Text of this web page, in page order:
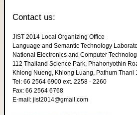
Contact us:
JIST 2014 Local Organizing Office
Language and Semantic Technology
National Electronics and Computer
112 Thailand Science Park, Phahonyothin
Khlong Nueng, Khlong Luang, Pathum Thani
Tel: 66 2564 6900 ext. 2258 - 2260
Fax: 66 2564 6768
E-mail: jist2014@gmail.com